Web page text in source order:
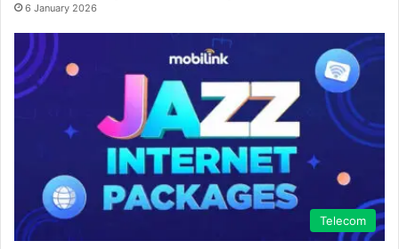
6 January 2026
Telecom